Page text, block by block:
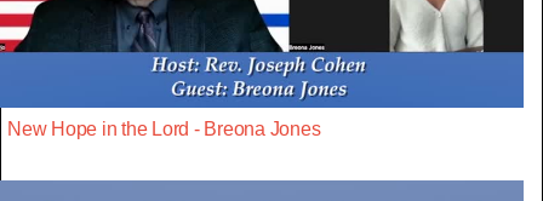
New Hope in the Lord - Breona Jones